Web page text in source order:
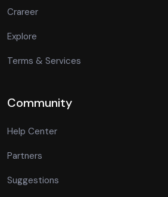
Crareer
Explore
Terms & Services
Community
Help Center
Partners
Suggestions